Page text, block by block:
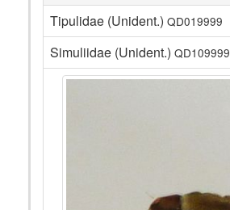
Tipulidae (Unident.) QD019999
Simuliidae (Unident.) QD109999